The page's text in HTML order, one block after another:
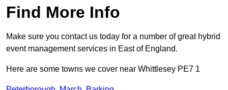
Find More Info
Make sure you contact us today for a number of great hybrid
event management services in East of England.
Here are some towns we cover near Whittlesey PE7 1